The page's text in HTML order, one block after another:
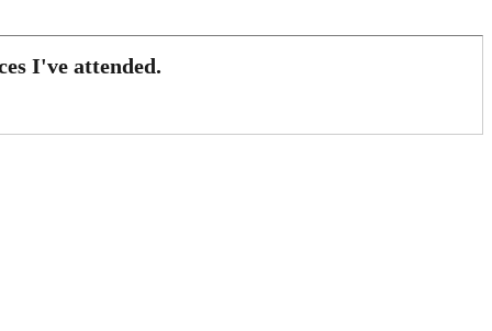
I've attended.